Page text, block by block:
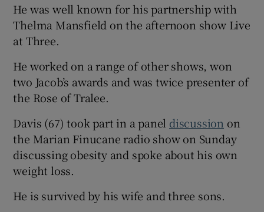
He was well known for his partnership with
Thelma Mansfield on the afternoon show Live
at Three.
He worked on a range of other shows, won
two Jacob’s awards and was twice presenter of
the Rose of Tralee.
Davis (67) took part in a panel discussion on
the Marian Finucane radio show on Sunday
discussing obesity and spoke about his own
weight loss.
He is survived by his wife and three sons.